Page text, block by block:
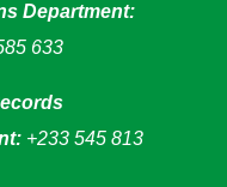
Department:
633
+233 545 813